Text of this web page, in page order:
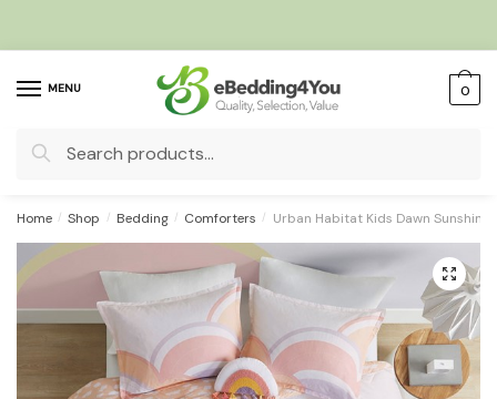
MENU
Search
0
Home / Shop / Bedding / Comforters / Urban Habitat Kids Dawn Sunshine
🔍